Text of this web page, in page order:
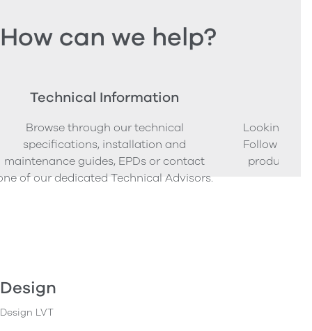
How can we help?
Technical Information
Browse through our technical
specifications, installation and
maintenance guides, EPDs or contact
of our dedicated Technical Advisors.
Looking to
Follow our
product
Design
Design LVT